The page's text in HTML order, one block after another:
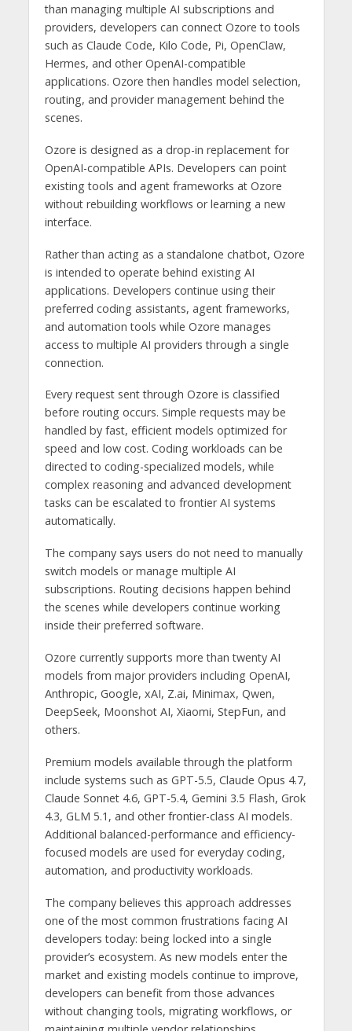
than managing multiple AI subscriptions and
providers, developers can connect Ozore to tools
such as Claude Code, Kilo Code, Pi, OpenClaw,
Hermes, and other OpenAI-compatible
applications. Ozore then handles model selection,
routing, and provider management behind the
scenes.
Ozore is designed as a drop-in replacement for
OpenAI-compatible APIs. Developers can point
existing tools and agent frameworks at Ozore
without rebuilding workflows or learning a new
interface.
Rather than acting as a standalone chatbot, Ozore
is intended to operate behind existing AI
applications. Developers continue using their
preferred coding assistants, agent frameworks,
and automation tools while Ozore manages
access to multiple AI providers through a single
connection.
Every request sent through Ozore is classified
before routing occurs. Simple requests may be
handled by fast, efficient models optimized for
speed and low cost. Coding workloads can be
directed to coding-specialized models, while
complex reasoning and advanced development
tasks can be escalated to frontier AI systems
automatically.
The company says users do not need to manually
switch models or manage multiple AI
subscriptions. Routing decisions happen behind
the scenes while developers continue working
inside their preferred software.
Ozore currently supports more than twenty AI
models from major providers including OpenAI,
Anthropic, Google, xAI, Z.ai, Minimax, Qwen,
DeepSeek, Moonshot AI, Xiaomi, StepFun, and
others.
Premium models available through the platform
include systems such as GPT-5.5, Claude Opus 4.7,
Claude Sonnet 4.6, GPT-5.4, Gemini 3.5 Flash, Grok
4.3, GLM 5.1, and other frontier-class AI models.
Additional balanced-performance and efficiency-
focused models are used for everyday coding,
automation, and productivity workloads.
The company believes this approach addresses
one of the most common frustrations facing AI
developers today: being locked into a single
provider’s ecosystem. As new models enter the
market and existing models continue to improve,
developers can benefit from those advances
without changing tools, migrating workflows, or